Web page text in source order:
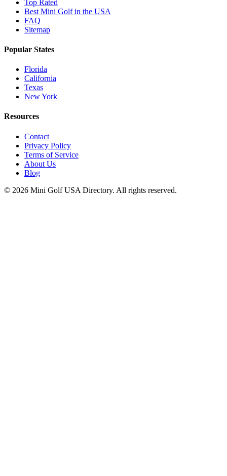
Top Rated
Best Mini Golf in the USA
FAQ
Sitemap
Popular States
Florida
California
Texas
New York
Resources
Contact
Privacy Policy
Terms of Service
About Us
Blog
© 2026 Mini Golf USA Directory. All rights reserved.